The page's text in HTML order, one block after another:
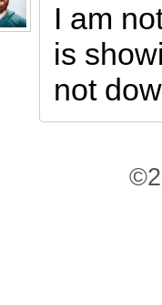
I am
is
not